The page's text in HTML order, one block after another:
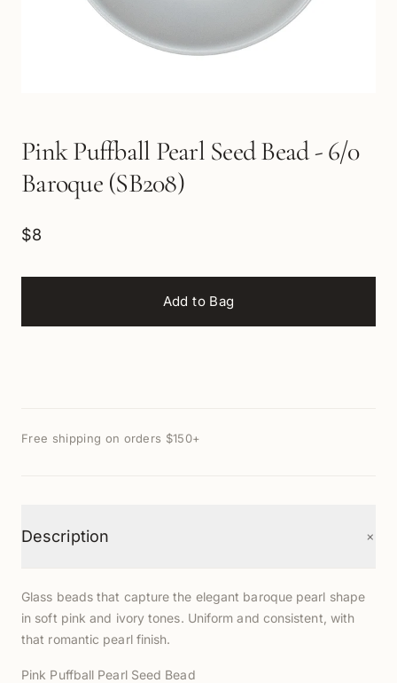
Pink Puffball Pearl Seed Bead - 6/0
Baroque (SB208)
$8
Add to Bag
Free shipping on orders $150+
Description +
Glass beads that capture the elegant baroque pearl shape
in soft pink and ivory tones. Uniform and consistent, with
that romantic pearl finish.
Pink Puffball Pearl Seed Bead